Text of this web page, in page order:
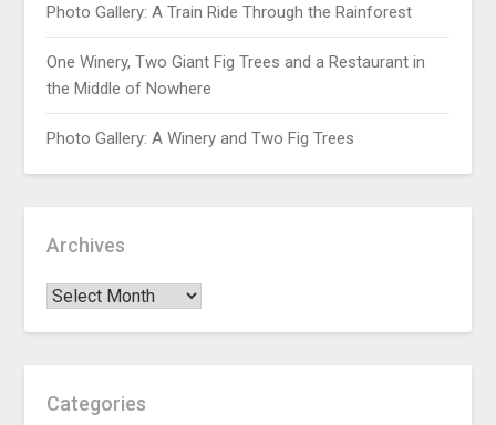
Photo Gallery: A Train Ride Through the Rainforest
One Winery, Two Giant Fig Trees and a Restaurant in
the Middle of Nowhere
Photo Gallery: A Winery and Two Fig Trees
Archives
Categories